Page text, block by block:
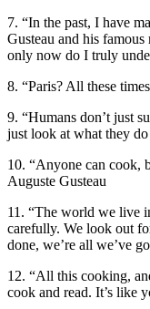
7. “In the past, I have
Gusteau and his
only now do I truly
8. “Paris? All these
9. “Humans don’t just
just look at what they
10. “Anyone can cook,
Auguste Gusteau
11. “The world we live
carefully. We look out
done, we’re all we’ve
12. “All this cooking,
cook and read. It’s like